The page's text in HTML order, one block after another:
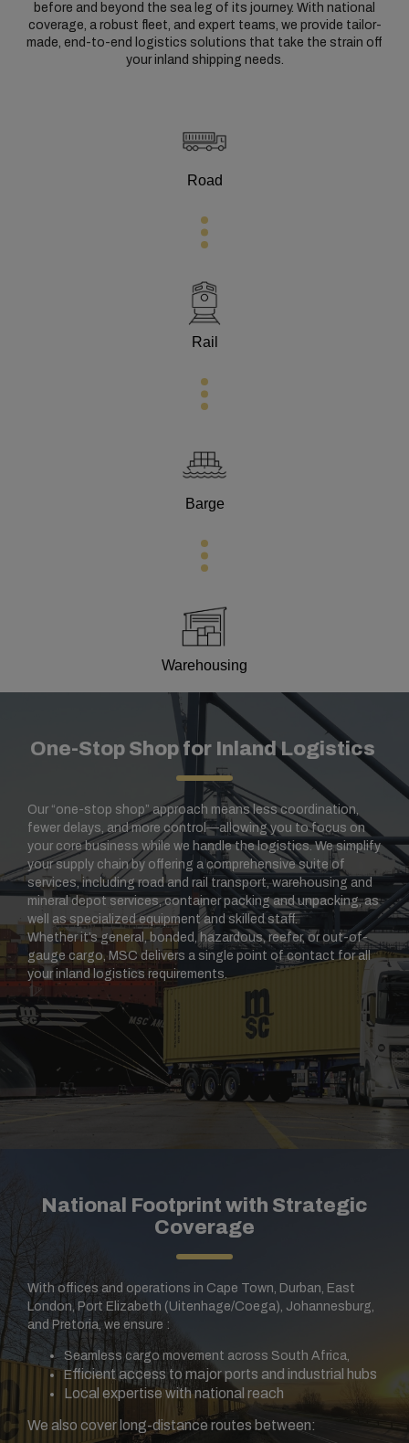
before and beyond the sea leg of its journey. With national
coverage, a robust fleet, and expert teams, we provide tailor-
made, end-to-end logistics solutions that take the strain off
your inland shipping needs.
Road
Rail
Barge
Warehousing
One-Stop Shop for Inland Logistics
Our “one-stop shop” approach means less coordination,
fewer delays, and more control—allowing you to focus on
your core business while we handle the logistics. We simplify
your supply chain by offering a comprehensive suite of
services, including road and rail transport, warehousing and
mineral depot services, container packing and unpacking, as
well as specialized equipment and skilled staff.
Whether it’s general, bonded, hazardous, reefer, or out-of-
gauge cargo, MSC delivers a single point of contact for all
your inland logistics requirements.
National Footprint with Strategic
Coverage
With offices and operations in Cape Town, Durban, East
London, Port Elizabeth (Uitenhage/Coega), Johannesburg,
and Pretoria, we ensure :
Seamless cargo movement across South Africa,
Efficient access to major ports and industrial hubs
Local expertise with national reach
We also cover long-distance routes between: